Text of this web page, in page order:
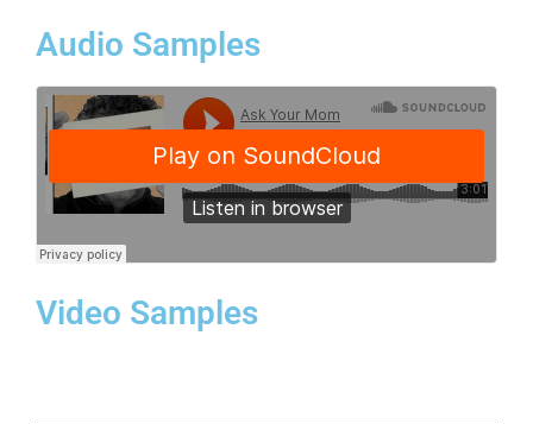
Audio Samples
Video Samples